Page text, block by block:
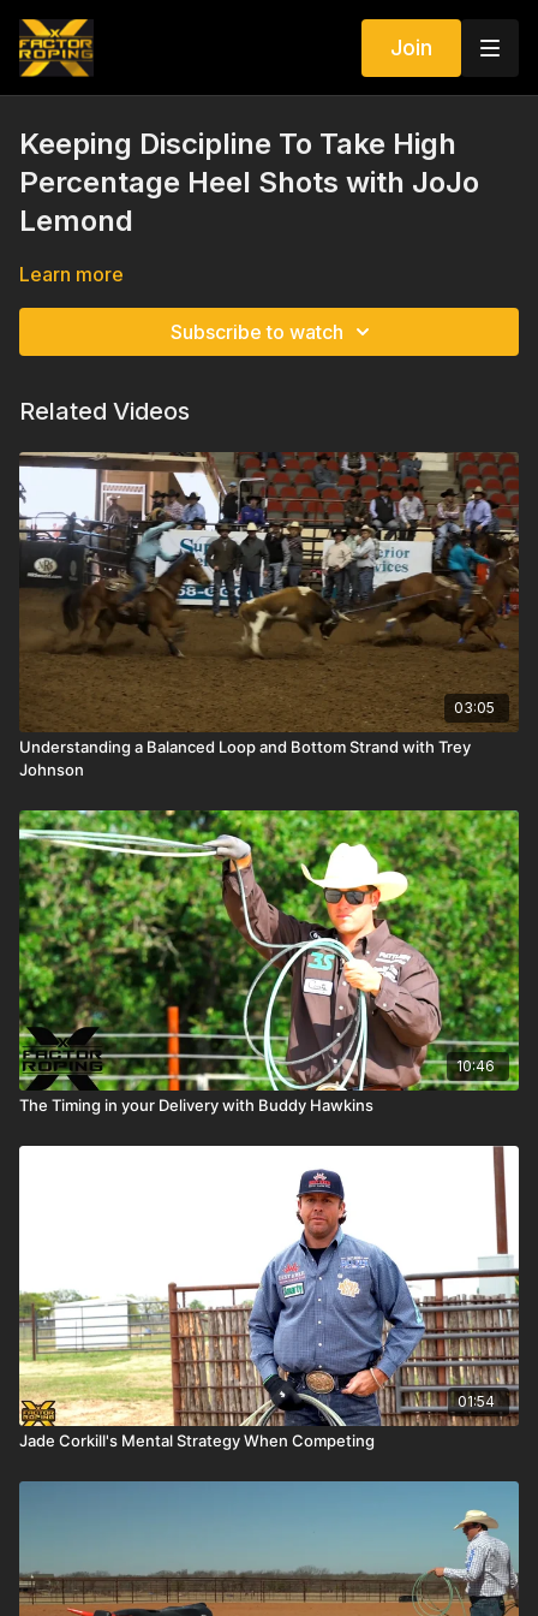
Join
Keeping Discipline To Take High
Percentage Heel Shots with JoJo
Lemond
Learn more
Subscribe to watch
Related Videos
03:05
Understanding a Balanced Loop and Bottom Strand with Trey
Johnson
10:46
The Timing in your Delivery with Buddy Hawkins
01:54
Jade Corkill's Mental Strategy When Competing